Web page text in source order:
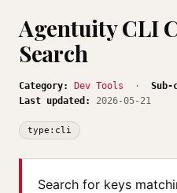
Agentuity CLI
Search
Category: Dev Tools · Sub-
Last updated:
2026-05-21
type:cli
Search for keys